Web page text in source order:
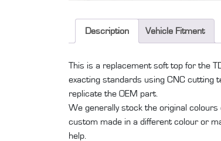
Description Vehicle Fitment
This is a replacement soft top for the
exacting standards using CNC cutting
replicate the OEM part.
We generally stock the original colours
custom made in a different colour or
help.